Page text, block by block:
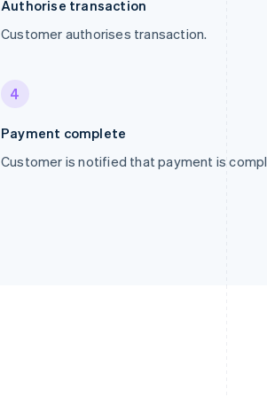
Authorise transaction
Customer authorises transaction.
4
Payment complete
Customer is notified that payment is